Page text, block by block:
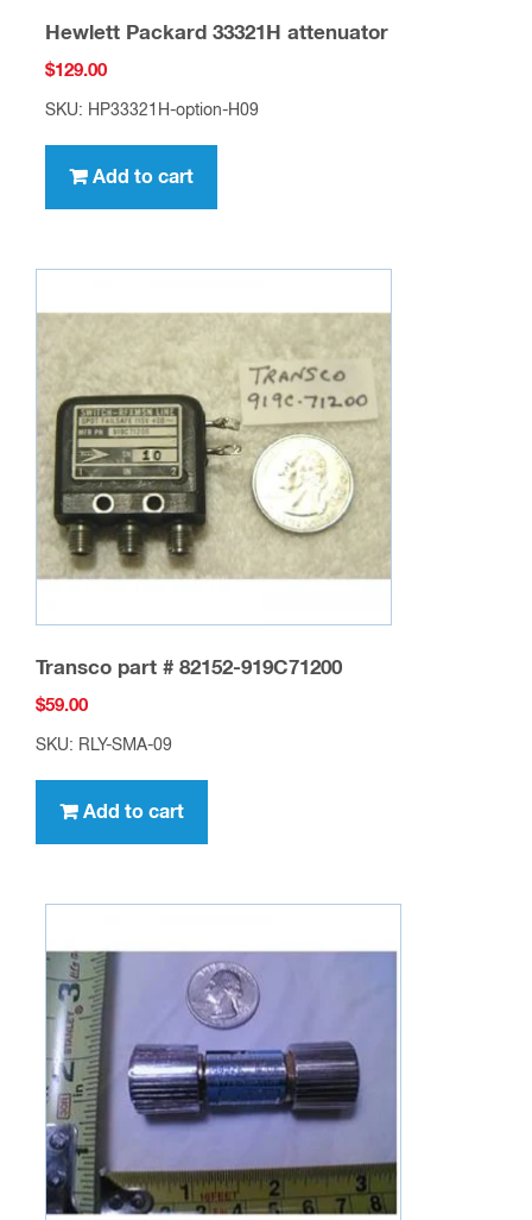
Hewlett Packard 33321H attenuator
$129.00
SKU: HP33321H-option-H09
Add to cart
Transco part # 82152-919C71200
$59.00
SKU: RLY-SMA-09
Add to cart